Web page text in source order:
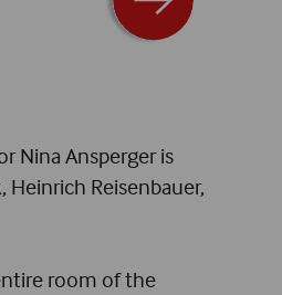
Nina Ansperger is
Reisenbauer,
room of the